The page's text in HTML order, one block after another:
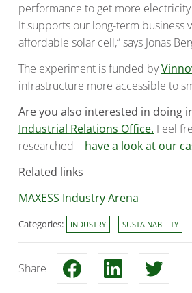
performance to get more
It supports our long-term business
affordable solar cell,” says Jonas
The experiment is funded by
infrastructure more accessible to
Are you also interested in doing
Industrial Relations Office. Feel
researched – have a look at our
Related links
MAXESS Industry Arena
Categories: INDUSTRY SUSTAINABILITY
Share